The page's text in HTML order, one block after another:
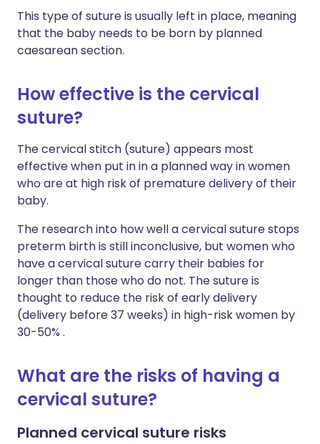
This type of suture is usually left in place, meaning
that the baby needs to be born by planned
caesarean section.
How effective is the cervical
suture?
The cervical stitch (suture) appears most
effective when put in in a planned way in women
who are at high risk of premature delivery of their
baby.
The research into how well a cervical suture stops
preterm birth is still inconclusive, but women who
have a cervical suture carry their babies for
longer than those who do not. The suture is
thought to reduce the risk of early delivery
(delivery before 37 weeks) in high-risk women by
30-50% .
What are the risks of having a
cervical suture?
Planned cervical suture risks